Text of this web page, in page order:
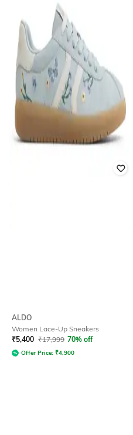
ALDO
Women Lace-Up Sneakers
₹5,400 ₹17,999 70% off
Offer Price: ₹4,900